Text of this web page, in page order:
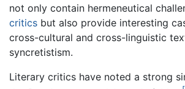
not only contain hermeneutical
critics but also provide interesting
cross-cultural and cross-linguistic
syncretistism.
Literary critics have noted a strong